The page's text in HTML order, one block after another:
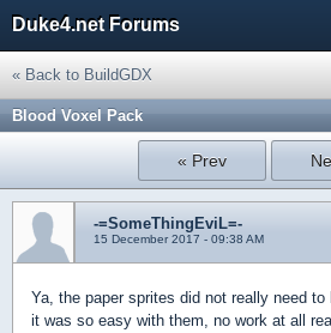
Duke4.net Forums
« Back to BuildGDX
Blood Voxel Pack
« Prev
-=SomeThingEviL=-
15 December 2017 - 09:38 AM
Ya, the paper sprites did not really need
it was so easy with them, no work at all